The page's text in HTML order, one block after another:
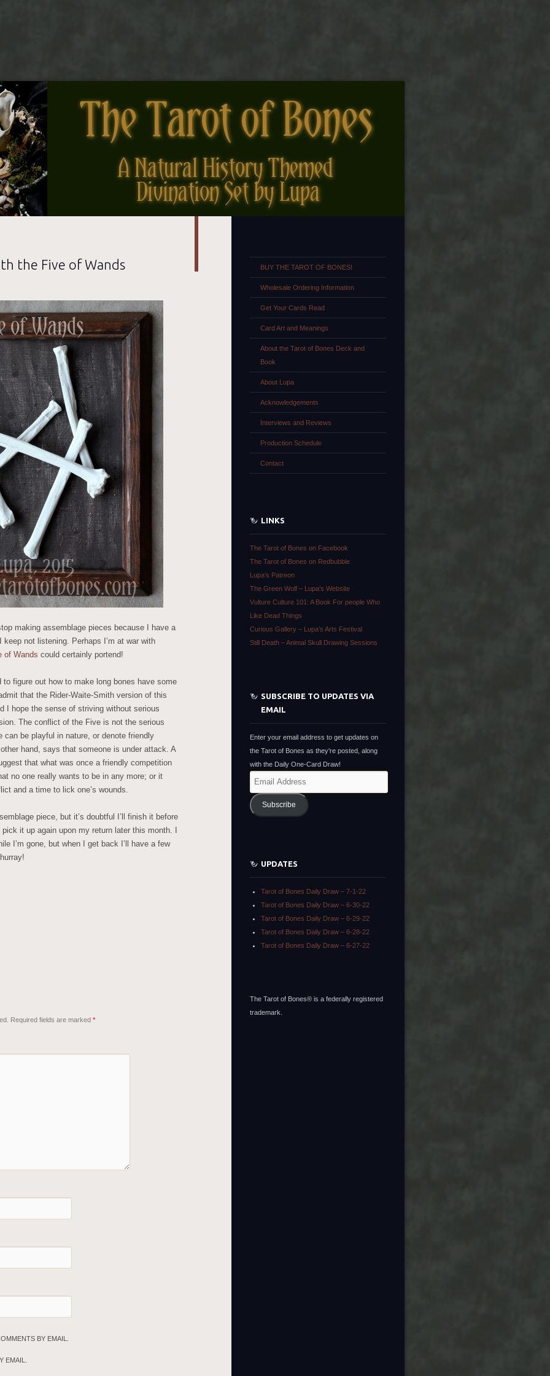
the Five of Wands
making assemblage pieces because I have a
not listening. Perhaps I’m at war with
of Wands could certainly portend!
to figure out how to make long bones have some
that the Rider-Waite-Smith version of this
I hope the sense of striving without serious
The conflict of the Five is not the serious
can be playful in nature, or denote friendly
hand, says that someone is under attack. A
that what was once a friendly competition
no one really wants to be in any more; or it
and a time to lick one’s wounds.
piece, but it’s doubtful I’ll finish it before
pick it up again upon my return later this month. I
I’m gone, but when I get back I’ll have a few
Required fields are marked *
BY EMAIL.
EMAIL.
BUY THE TAROT OF BONES!
Wholesale Ordering Information
Get Your Cards Read
Card Art and Meanings
About the Tarot of Bones Deck and
Book
About Lupa
Acknowledgements
Interviews and Reviews
Production Schedule
Contact
LINKS
The Tarot of Bones on Facebook
The Tarot of Bones on Redbubble
Lupa’s Patreon
The Green Wolf – Lupa’s Website
Vulture Culture 101: A Book For people Who
Like Dead Things
Curious Gallery – Lupa’s Arts Festival
Still Death – Animal Skull Drawing Sessions
SUBSCRIBE TO UPDATES VIA
EMAIL
Enter your email address to get updates on
the Tarot of Bones as they're posted, along
with the Daily One-Card Draw!
Email
Address
Subscribe
UPDATES
Tarot of Bones Daily Draw – 7-1-22
Tarot of Bones Daily Draw – 6-30-22
Tarot of Bones Daily Draw – 6-29-22
Tarot of Bones Daily Draw – 6-28-22
Tarot of Bones Daily Draw – 6-27-22
The Tarot of Bones® is a federally registered
trademark.